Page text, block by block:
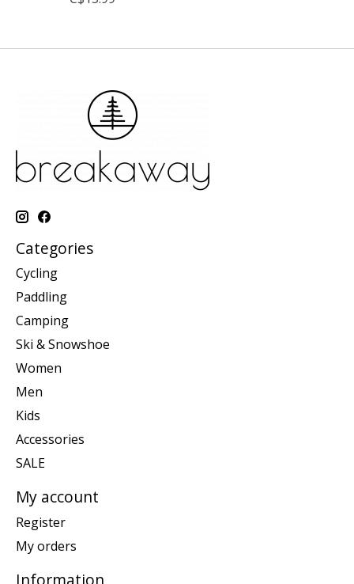
Categories
Cycling
Paddling
Camping
Ski & Snowshoe
Women
Men
Kids
Accessories
SALE
My account
Register
My orders
Information